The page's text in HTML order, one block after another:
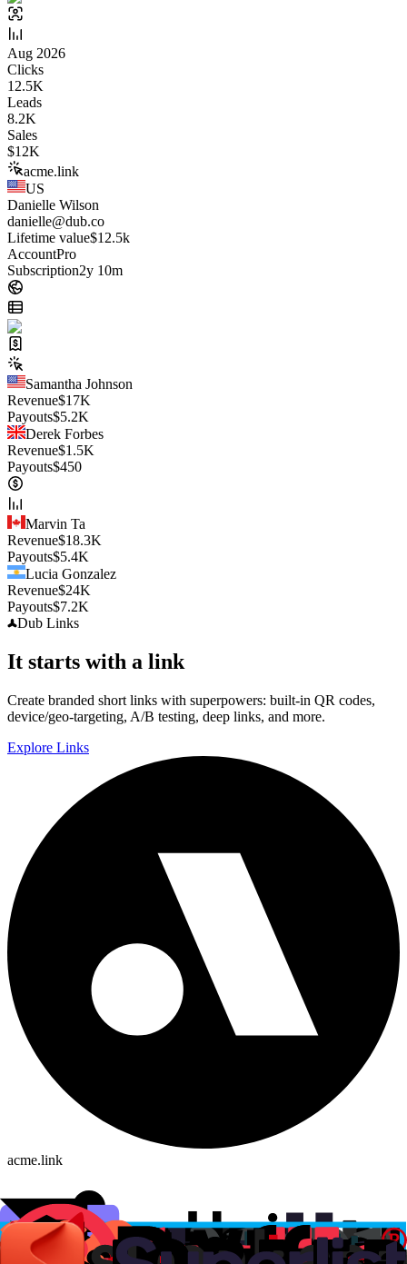
Aug 2026
Clicks
12.5K
Leads
8.2K
Sales
$12K
acme.link
US
Danielle Wilson
danielle@dub.co
Lifetime value$12.5k
AccountPro
Subscription2y 10m
Samantha Johnson
Revenue$17K
Payouts$5.2K
Derek Forbes
Revenue$1.5K
Payouts$450
Marvin Ta
Revenue$18.3K
Payouts$5.4K
Lucia Gonzalez
Revenue$24K
Payouts$7.2K
Dub Links
It starts with a link
Create branded short links with superpowers: built-in QR codes,
device/geo-targeting, A/B testing, deep links, and more.
Explore Links
acme.link